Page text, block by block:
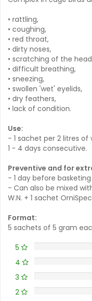
• rattling,
• coughing,
• red throat,
• dirty noses,
• scratching of the
• difficult breathing,
• sneezing,
• swollen 'wet' eyelids,
• dry feathers,
• lack of condition.
Use:
- 1 sachet per 2 litres of
1 - 4 days consecutive.
Preventive and for
- 1 day before
- Can also be mixed
W.N. + 1 sachet
Format:
5 sachets of 5 gram
5
4
3
2